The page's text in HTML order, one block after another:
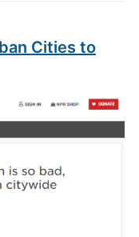
Cities to